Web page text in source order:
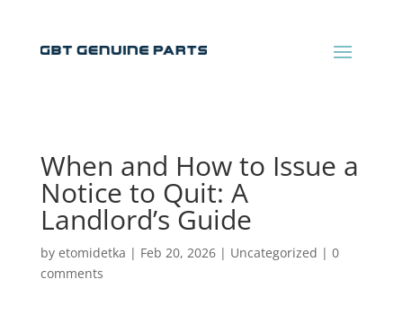
When and How to Issue a
Notice to Quit: A
Landlord’s Guide
by etomidetka | Feb 20, 2026| Uncategorized | 0
comments